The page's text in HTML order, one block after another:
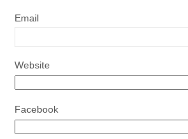
Email
Website
Facebook